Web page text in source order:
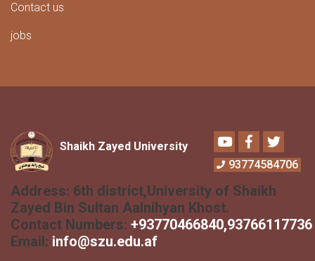
Contact us
jobs
Shaikh Zayed University
YoutubeFacebook
Twitter
93774584706
Address: 6th district,University of Shaikh
Zayed Bin Sultan Aalnihyan Khost.
Contact Numbers: +93770466840,93766117736
Email: info@szu.edu.af